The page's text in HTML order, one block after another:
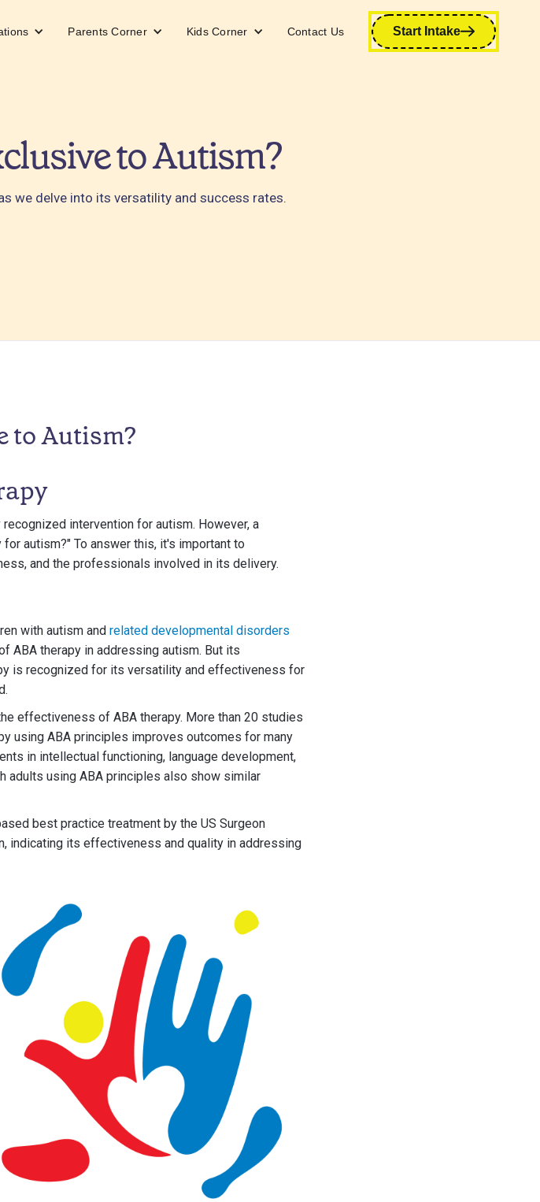
Parents Corner Kids Corner Contact Us Start Intake
to Autism?
we delve into its versatility and success rates.
to Autism?
intervention for autism. However, a
autism?" To answer this, it's important to
and the professionals involved in its delivery.
with autism and related developmental disorders
ABA therapy in addressing autism. But its
is recognized for its versatility and effectiveness for
effectiveness of ABA therapy. More than 20 studies
using ABA principles improves outcomes for many
in intellectual functioning, language development,
adults using ABA principles also show similar
best practice treatment by the US Surgeon
indicating its effectiveness and quality in addressing